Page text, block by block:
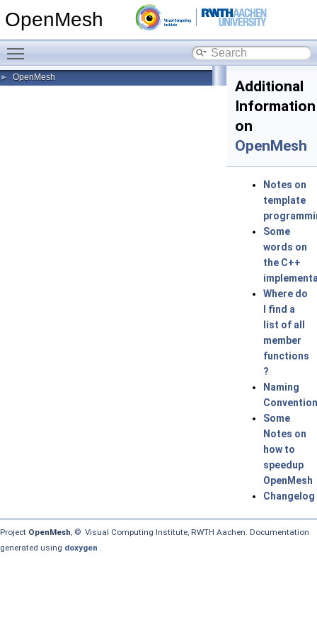
OpenMesh
► OpenMesh
Additional
Information
on
OpenMesh
Notes on
template
Some
words on
the C++
Where do
I find a
list of all
member
functions
?
Naming
Some
Notes on
how to
speedup
OpenMesh
Changelog
Project OpenMesh, © Visual Computing Institute, RWTH Aachen. Documentation
generated using doxygen .